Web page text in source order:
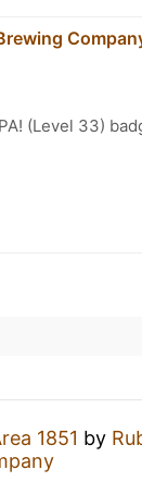
(Level 33)
1851 by